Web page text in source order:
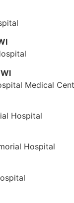
Medical
Hospital
Hospital